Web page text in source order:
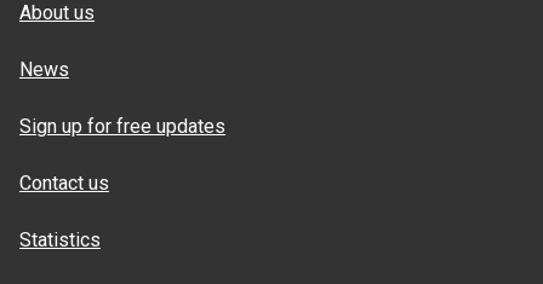
About us
News
Sign up for free updates
Contact us
Statistics